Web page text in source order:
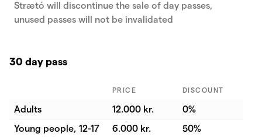
Strætó will discontinue the sale of day passes,
unused passes will not be invalidated
30 day pass
PRICE DISCOUNT
Adults 12.000 kr.
0%
Young people, 12-17
6.000 kr. 50%